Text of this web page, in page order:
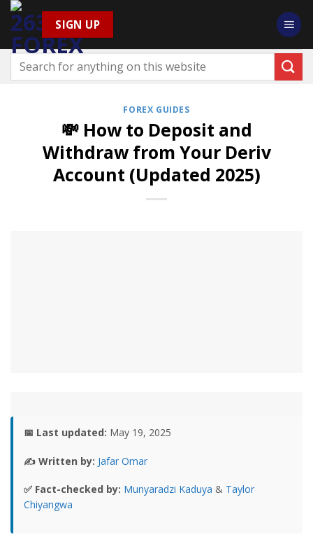
Skip
to
content
SIGN UP
FOREX GUIDES
💸 How to Deposit and
Withdraw from Your Deriv
Account (Updated 2025)
📅 Last updated: May 19, 2025
✍️ Written by: Jafar Omar
✅ Fact-checked by: Munyaradzi Kaduya & Taylor
Chiyangwa